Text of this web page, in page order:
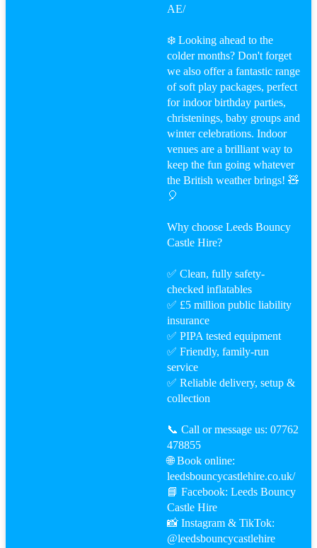
AE/
❄️ Looking ahead to the
colder months? Don't forget
we also offer a fantastic range
of soft play packages, perfect
for indoor birthday parties,
christenings, baby groups and
winter celebrations. Indoor
venues are a brilliant way to
keep the fun going whatever
the British weather brings! 🧸
🎈
Why choose Leeds Bouncy
Castle Hire?
✅ Clean, fully safety-
checked inflatables
✅ £5 million public liability
insurance
✅ PIPA tested equipment
✅ Friendly, family-run
service
✅ Reliable delivery, setup &
collection
📞 Call or message us: 07762
478855
🌐 Book online:
leedsbouncycastlehire.co.uk/
📘 Facebook: Leeds Bouncy
Castle Hire
📸 Instagram & TikTok:
@leedsbouncycastlehire